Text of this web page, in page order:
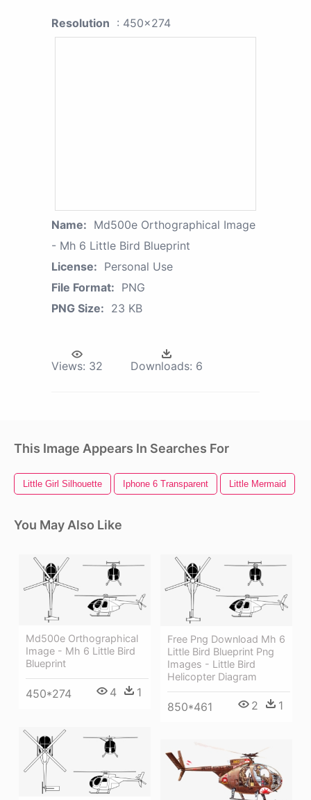
Resolution : 450x274
Name: Md500e Orthographical Image
- Mh 6 Little Bird Blueprint
License: Personal Use
File Format: PNG
PNG Size: 23 KB
Views: 32 Downloads: 6
This Image Appears In Searches For
Little Girl Silhouette Iphone 6 Transparent Little Mermaid
You May Also Like
Md500e Orthographical
Image - Mh 6 Little Bird
Blueprint
450*274 4 1
Free Png Download Mh 6
Little Bird Blueprint Png
Images - Little Bird
Helicopter Diagram
850*461 2 1